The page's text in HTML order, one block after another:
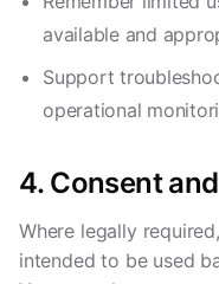
available and
Support
operational
4. Consent
Where legally
intended to be used